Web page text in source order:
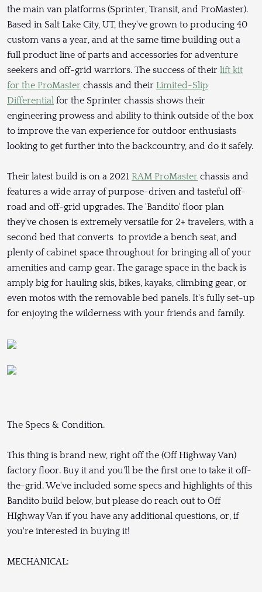
the main van platforms (Sprinter, Transit, and ProMaster).
Based in Salt Lake City, UT, they've grown to producing 40
custom vans a year, and at the same time building out a
full product line of parts and accessories for adventure
seekers and off-grid warriors. The success of their lift kit
for the ProMaster chassis and their Limited-Slip
Differential for the Sprinter chassis shows their
engineering prowess and ability to think outside of the box
to improve the van experience for outdoor enthusiasts
looking to get further into the backcountry, and do it safely.
Their latest build is on a 2021 RAM ProMaster chassis and
features a wide array of purpose-driven and tasteful off-
road and off-grid upgrades. The 'Bandito' floor plan
they've chosen is extremely versatile for 2+ travelers, with a
second bed that converts to provide a bench seat, and
plenty of cabinet space throughout for bringing all of your
amenities and camp gear. The garage space in the back is
amply big for hauling skis, bikes, kayaks, climbing gear, or
even motos with the removable bed panels. It's fully set-up
for enjoying the wilderness with your friends and family.
The Specs & Condition.
This thing is brand new, right off the (Off Highway Van)
factory floor. Buy it and you'll be the first one to take it off-
the-grid. We've included some specs and highlights of this
Bandito build below, but please do reach out to Off
HIghway Van if you have any additional questions, or, if
you're interested in buying it!
MECHANICAL: